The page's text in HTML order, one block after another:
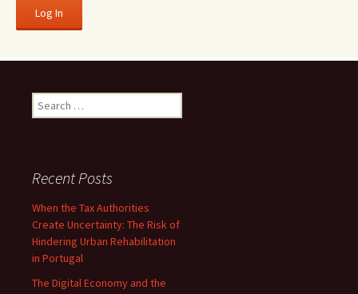
Search
for:
Recent Posts
When the Tax Authorities
Create Uncertainty: The Risk of
Hindering Urban Rehabilitation
in Portugal
The Digital Economy and the